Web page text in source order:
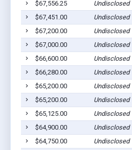
$67,556.25
Undisclosed
$67,451.00
Undisclosed
$67,200.00
Undisclosed
$67,000.00
Undisclosed
$66,600.00
Undisclosed
$66,280.00
Undisclosed
$65,200.00
Undisclosed
$65,200.00
Undisclosed
$65,125.00
Undisclosed
$64,900.00
Undisclosed
$64,750.00
Undisclosed